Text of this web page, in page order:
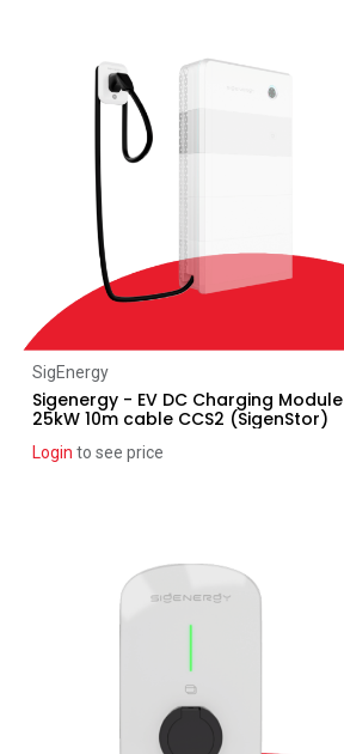
SigEnergy
Sigenergy - EV DC Charging Module
25kW 10m cable CCS2 (SigenStor)
Login to see price